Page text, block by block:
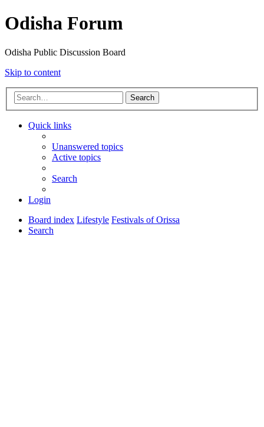
Odisha Forum
Odisha Public Discussion Board
Skip to content
Search
Quick links
Unanswered topics
Active topics
Search
Login
Board index Lifestyle Festivals of Orissa
Search